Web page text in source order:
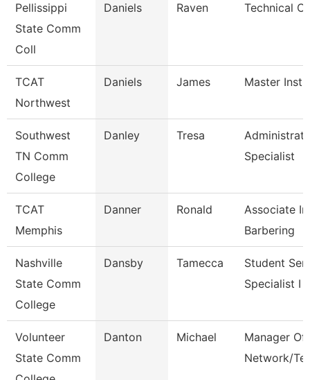
Pellissippi
State Comm
Coll
Daniels Raven Technical
TCAT
Northwest
Daniels James Master
Southwest
TN Comm
College
Danley Tresa
Specialist
TCAT
Memphis
Danner Ronald
Associate
Barbering
Nashville
State Comm
College
Dansby Tamecca
Student
Specialist I
Volunteer
State Comm
Danton Michael
Manager Of
Network/